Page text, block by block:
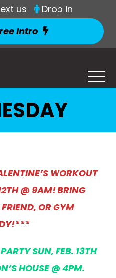
us
Drop in
Intro
WORKOUT
@ 9AM! BRING
OR GYM
SUN, FEB. 13TH
HOUSE @ 4PM.